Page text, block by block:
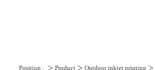
Position : ＞ Product ＞ Outdoor inkjet printing ＞